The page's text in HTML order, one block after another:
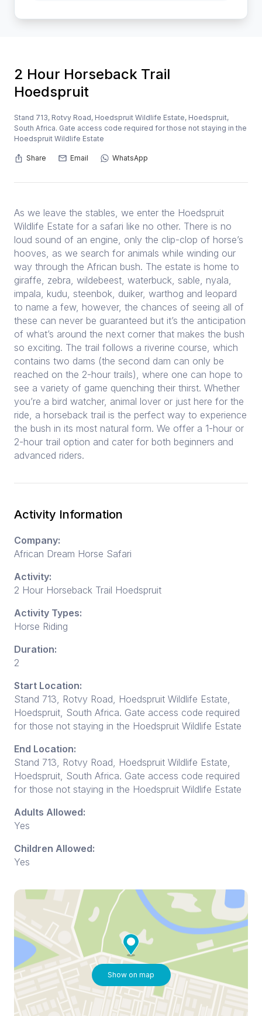
2 Hour Horseback Trail
Hoedspruit
Stand 713, Rotvy Road, Hoedspruit Wildlife Estate, Hoedspruit,
South Africa. Gate access code required for those not staying in the
Hoedspruit Wildlife Estate
Share WhatsApp
Email
As we leave the stables, we enter the Hoedspruit
Wildlife Estate for a safari like no other. There is no
loud sound of an engine, only the clip-clop of horse’s
hooves, as we search for animals while winding our
way through the African bush. The estate is home to
giraffe, zebra, wildebeest, waterbuck, sable, nyala,
impala, kudu, steenbok, duiker, warthog and leopard
to name a few, however, the chances of seeing all of
these can never be guaranteed but it’s the anticipation
of what’s around the next corner that makes the bush
so exciting. The trail follows a riverine course, which
contains two dams (the second dam can only be
reached on the 2-hour trails), where one can hope to
see a variety of game quenching their thirst. Whether
you’re a bird watcher, animal lover or just here for the
ride, a horseback trail is the perfect way to experience
the bush in its most natural form. We offer a 1-hour or
2-hour trail option and cater for both beginners and
advanced riders.
Activity Information
Company:
African Dream Horse Safari
Activity:
2 Hour Horseback Trail Hoedspruit
Activity Types:
Horse Riding
Duration:
2
Start Location:
Stand 713, Rotvy Road, Hoedspruit Wildlife Estate,
Hoedspruit, South Africa. Gate access code required
for those not staying in the Hoedspruit Wildlife Estate
End Location:
Stand 713, Rotvy Road, Hoedspruit Wildlife Estate,
Hoedspruit, South Africa. Gate access code required
for those not staying in the Hoedspruit Wildlife Estate
Adults Allowed:
Yes
Children Allowed:
Yes
Show on map